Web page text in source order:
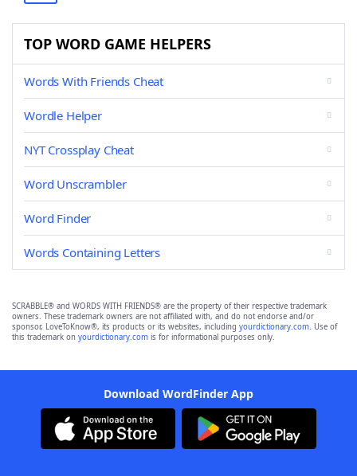
TOP WORD GAME HELPERS
Words With Friends Cheat
Wordle Helper
NYT Crossplay Cheat
Word Unscrambler
Word Finder
Words Containing Letters
SCRABBLE® and WORDS WITH FRIENDS® are the property of their respective trademark
owners. These trademark owners are not affiliated with, and do not endorse and/or
sponsor, LoveToKnow®, its products or its websites, including yourdictionary.com. Use of
this trademark on yourdictionary.com is for informational purposes only.
Download WordFinder App